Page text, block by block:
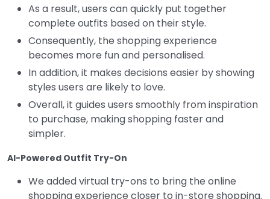
As a result, users can quickly put together
complete outfits based on their style.
Consequently, the shopping experience
becomes more fun and personalised.
In addition, it makes decisions easier by showing
styles users are likely to love.
Overall, it guides users smoothly from inspiration
to purchase, making shopping faster and
simpler.
AI-Powered Outfit Try-On
We added virtual try-ons to bring the online
shopping experience closer to in-store shopping.